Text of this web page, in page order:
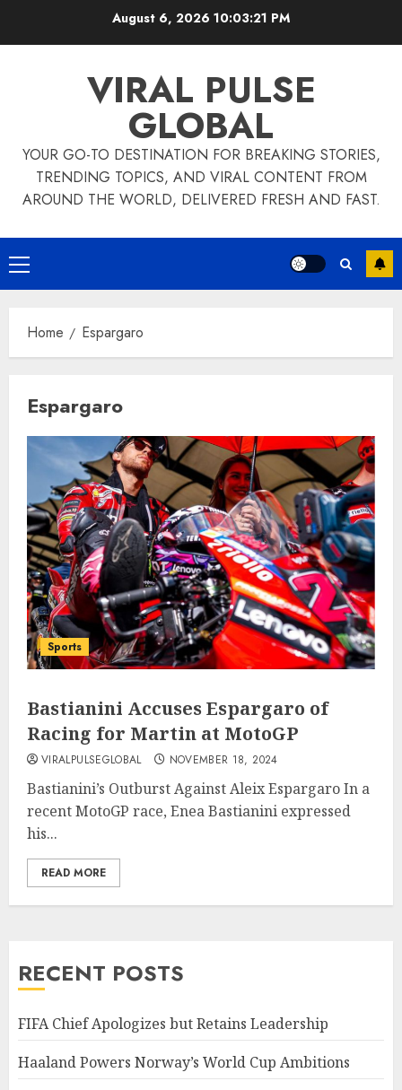
August 6, 2026 10:03:21 PM
VIRAL PULSE
GLOBAL
YOUR GO-TO DESTINATION FOR BREAKING STORIES,
TRENDING TOPICS, AND VIRAL CONTENT FROM
AROUND THE WORLD, DELIVERED FRESH AND FAST.
Primary
Menu
Home Espargaro
Espargaro
Sports
Bastianini Accuses Espargaro of
Racing for Martin at MotoGP
VIRALPULSEGLOBAL NOVEMBER 18, 2024
Bastianini’s Outburst Against Aleix Espargaro In a
recent MotoGP race, Enea Bastianini expressed
his...
READ MORE
RECENT POSTS
FIFA Chief Apologizes but Retains Leadership
Haaland Powers Norway’s World Cup Ambitions